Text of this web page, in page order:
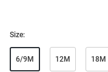
Size:
6/9M 12M 18M